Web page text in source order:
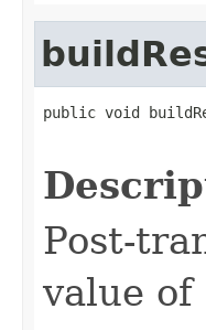
public void
Post-
value of